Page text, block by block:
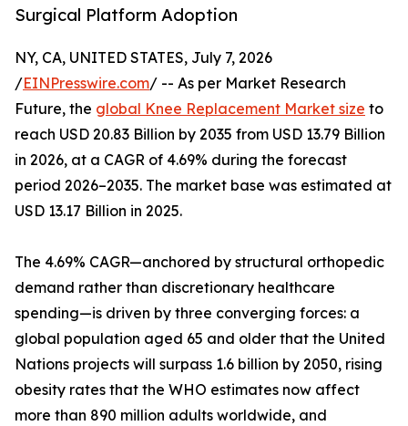
Surgical Platform Adoption
NY, CA, UNITED STATES, July 7, 2026
/EINPresswire.com/ -- As per Market Research
Future, the global Knee Replacement Market size to
reach USD 20.83 Billion by 2035 from USD 13.79 Billion
in 2026, at a CAGR of 4.69% during the forecast
period 2026–2035. The market base was estimated at
USD 13.17 Billion in 2025.
The 4.69% CAGR—anchored by structural orthopedic
demand rather than discretionary healthcare
spending—is driven by three converging forces: a
global population aged 65 and older that the United
Nations projects will surpass 1.6 billion by 2050, rising
obesity rates that the WHO estimates now affect
more than 890 million adults worldwide, and